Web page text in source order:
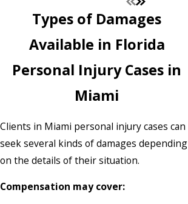
Types of Damages
Available in Florida
Personal Injury Cases in
Miami
Clients in Miami personal injury cases can
seek several kinds of damages depending
on the details of their situation.
Compensation may cover: